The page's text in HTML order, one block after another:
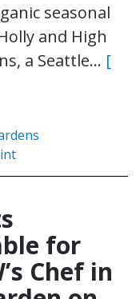
seasonal
and High
a Seattle… [
for
Chef in